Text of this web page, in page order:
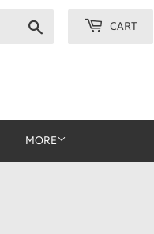
CART
MORE